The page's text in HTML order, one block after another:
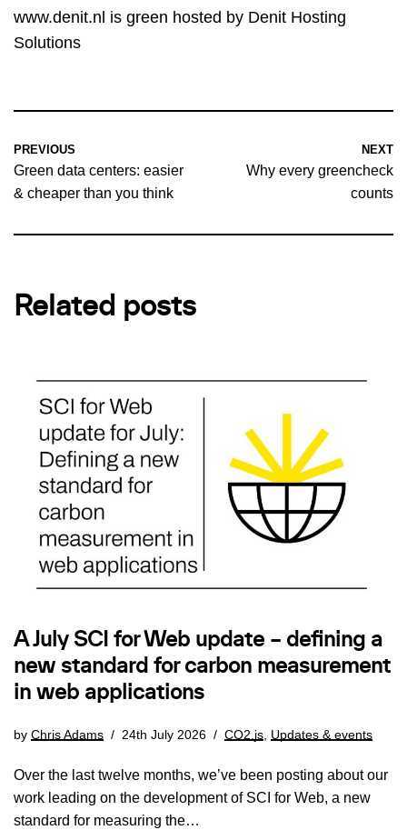
www.denit.nl is green hosted by Denit Hosting
Solutions
PREVIOUS
Green data centers: easier
& cheaper than you think
NEXT
Why every greencheck
counts
Related posts
A July SCI for Web update – defining a
new standard for carbon measurement
in web applications
by Chris Adams 24th July 2026 CO2.js, Updates & events
Over the last twelve months, we’ve been posting about our
work leading on the development of SCI for Web, a new
standard for measuring the…